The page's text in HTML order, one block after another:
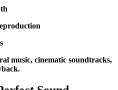
music, cinematic soundtracks,